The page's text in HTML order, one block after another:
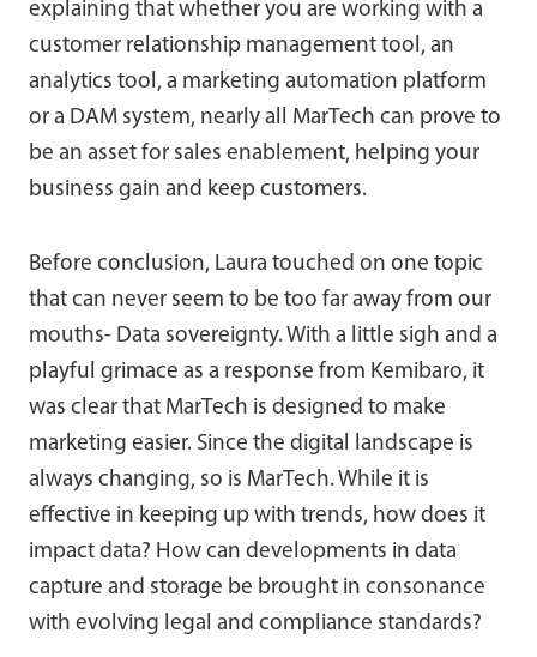
explaining that whether you are working with a
customer relationship management tool, an
analytics tool, a marketing automation platform
or a DAM system, nearly all MarTech can prove to
be an asset for sales enablement, helping your
business gain and keep customers.
Before conclusion, Laura touched on one topic
that can never seem to be too far away from our
mouths- Data sovereignty. With a little sigh and a
playful grimace as a response from Kemibaro, it
was clear that MarTech is designed to make
marketing easier. Since the digital landscape is
always changing, so is MarTech. While it is
effective in keeping up with trends, how does it
impact data? How can developments in data
capture and storage be brought in consonance
with evolving legal and compliance standards?